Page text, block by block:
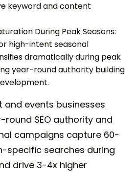
keyword and content
During Peak Seasons:
high-intent seasonal
dramatically during peak
year-round authority building
and events businesses
SEO authority and
campaigns capture 60-
specific searches during
drive 3-4x higher